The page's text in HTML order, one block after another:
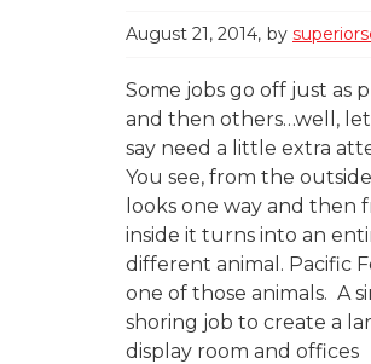
August 21, 2014 by
Some jobs go off just as
and then others…well,
say need a little extra
You see, from the
looks one way and then
inside it turns into an
different animal. Pacific
one of those animals. A
shoring job to create a
display room and offices